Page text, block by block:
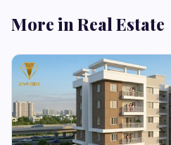
More in Real Estate